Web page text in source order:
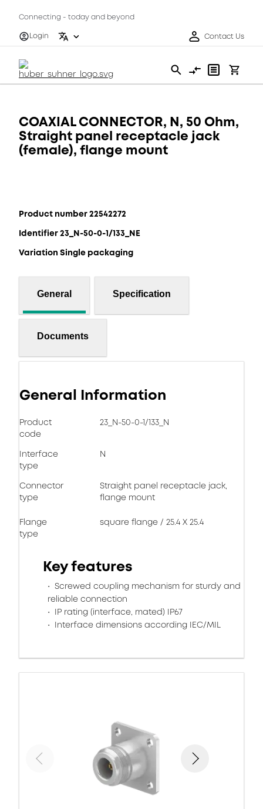
Connecting - today and beyond
Login
Contact Us
COAXIAL CONNECTOR, N, 50 Ohm,
Straight panel receptacle jack
(female), flange mount
Product number 22542272
Identifier 23_N-50-0-1/133_NE
Variation Single packaging
General Specification
Documents
General Information
Product
code
23_N-50-0-1/133_N
Interface
type
N
Connector
type
Straight panel receptacle jack,
flange mount
Flange
type
square flange / 25.4 X 25.4
Key features
Screwed coupling mechanism for sturdy and
reliable connection
IP rating (interface, mated) IP67
Interface dimensions according IEC/MIL